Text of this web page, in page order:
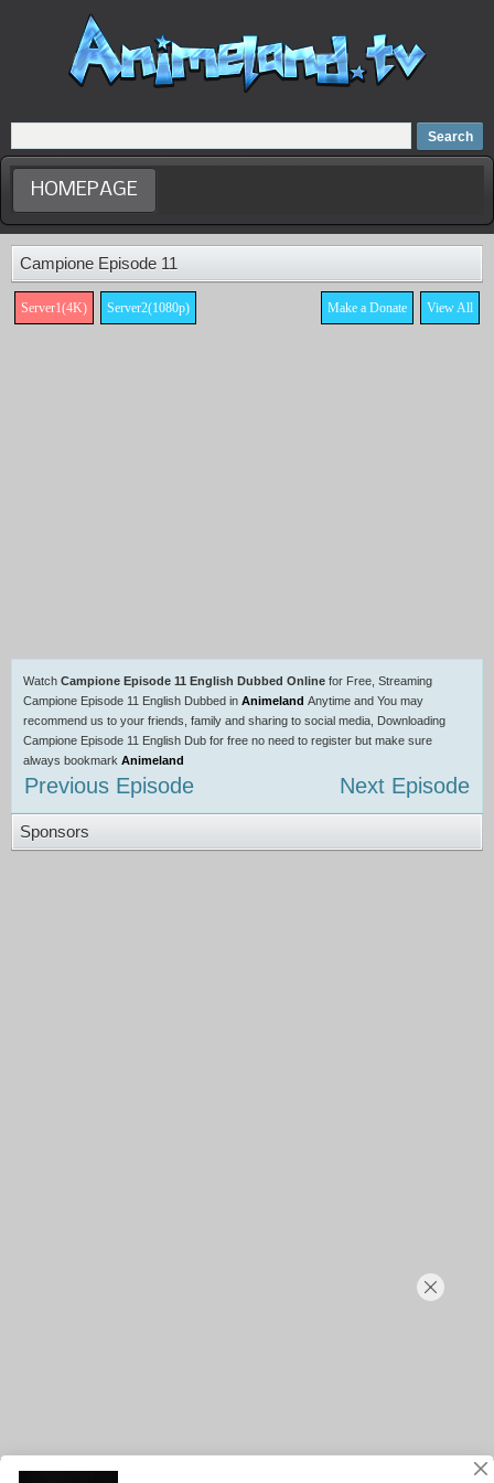
Home
Dubbed Anime list
Anime Movie
HOMEPAGE
Campione Episode 11
Server1(4K) Server2(1080p) View All
Make a Donate
Watch Campione Episode 11 English Dubbed Online for Free, Streaming
Campione Episode 11 English Dubbed in Animeland Anytime and You may
recommend us to your friends, family and sharing to social media, Downloading
Campione Episode 11 English Dub for free no need to register but make sure
always bookmark Animeland
Previous Episode Next Episode
Sponsors